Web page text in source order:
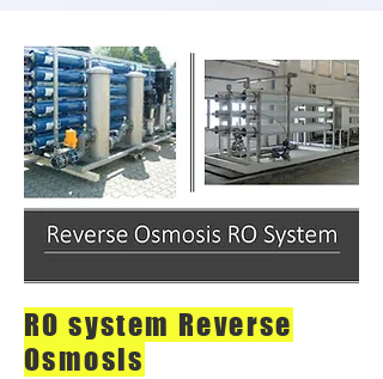
RO system Reverse
Osmosis